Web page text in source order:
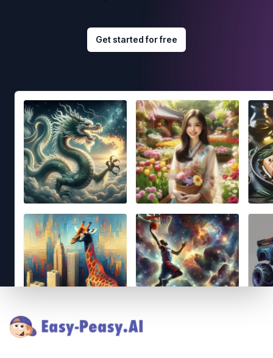
Get started for free